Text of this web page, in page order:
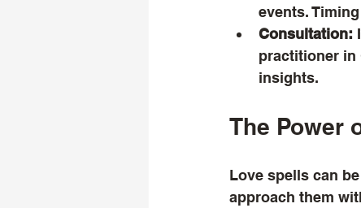
events.
Consultation:
practitioner in
insights.
The Power
Love spells can
approach them